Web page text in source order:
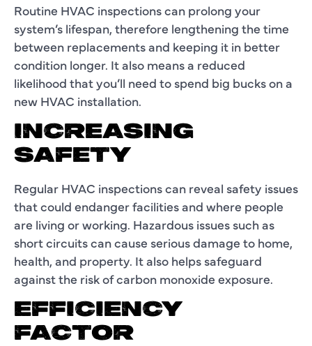
Routine HVAC inspections can prolong your
system’s lifespan, therefore lengthening the time
between replacements and keeping it in better
condition longer. It also means a reduced
likelihood that you’ll need to spend big bucks on a
new HVAC installation.
INCREASING
SAFETY
Regular HVAC inspections can reveal safety issues
that could endanger facilities and where people
are living or working. Hazardous issues such as
short circuits can cause serious damage to home,
health, and property. It also helps safeguard
against the risk of carbon monoxide exposure.
EFFICIENCY
FACTOR